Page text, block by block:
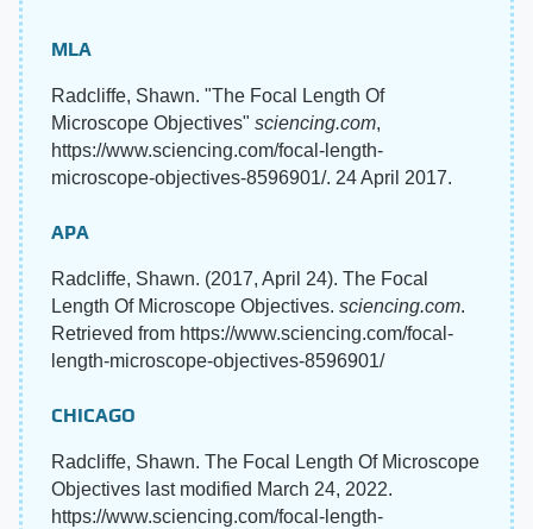
MLA
Radcliffe, Shawn. "The Focal Length Of
Microscope Objectives" sciencing.com,
https://www.sciencing.com/focal-length-
microscope-objectives-8596901/. 24 April 2017.
APA
Radcliffe, Shawn. (2017, April 24). The Focal
Length Of Microscope Objectives. sciencing.com.
Retrieved from https://www.sciencing.com/focal-
length-microscope-objectives-8596901/
CHICAGO
Radcliffe, Shawn. The Focal Length Of Microscope
Objectives last modified March 24, 2022.
https://www.sciencing.com/focal-length-